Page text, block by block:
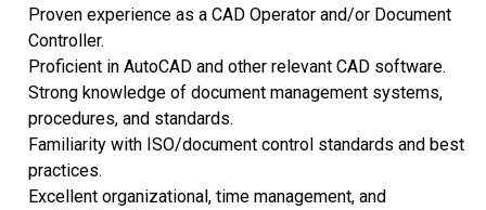
Proven experience as a CAD Operator and/or Document
Controller.
Proficient in AutoCAD and other relevant CAD software.
Strong knowledge of document management systems,
procedures, and standards.
Familiarity with ISO/document control standards and best
practices.
Excellent organizational, time management, and